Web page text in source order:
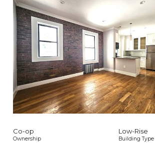
View / Exposure
North, South Exposures
Co-op
Ownership
Low-Rise
Building Type